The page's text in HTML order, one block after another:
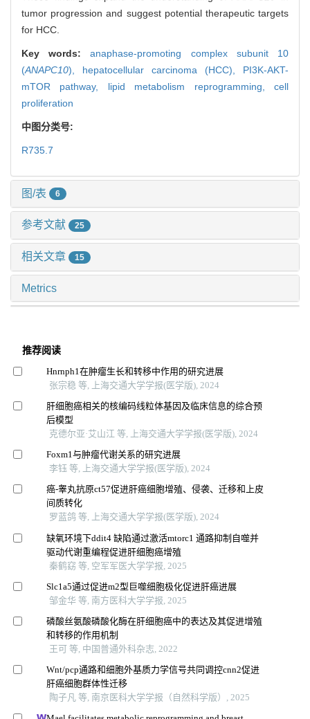
tumor progression and suggest potential therapeutic targets
for HCC.
Key words:anaphase-promoting complex subunit 10
(ANAPC10), hepatocellular carcinoma (HCC), PI3K-AKT-
mTOR pathway, lipid metabolism reprogramming,cell
proliferation
中图分类号:
R735.7
图/表 6
参考文献 25
相关文章 15
Metrics
推荐阅读
Hnrnph1在肿瘤生长和转移中作用的研究进展
张宗稳 等, 上海交通大学学报(医学版), 2024
肝细胞癌相关的核编码线粒体基因及临床信息的综合预
后模型
克德尔亚·艾山江 等, 上海交通大学学报(医学版), 2024
Foxm1与肿瘤代谢关系的研究进展
李钰 等, 上海交通大学学报(医学版), 2024
癌-睾丸抗原ct57促进肝癌细胞增殖、侵袭、迁移和上皮
间质转化
罗蓝鸽 等, 上海交通大学学报(医学版), 2024
缺氧环境下ddit4 缺陷通过激活mtorc1 通路抑制自噬并
驱动代谢重编程促进肝细胞癌增殖
秦鹤窈 等, 空军军医大学学报, 2025
Slc1a5通过促进m2型巨噬细胞极化促进肝癌进展
邹金华 等, 南方医科大学学报, 2025
磷酸丝氨酸磷酸化酶在肝细胞癌中的表达及其促进增殖
和转移的作用机制
王可 等, 中国普通外科杂志, 2022
Wnt/pcp通路和细胞外基质力学信号共同调控cnn2促进
肝癌细胞群体性迁移
陶子凡 等, 南京医科大学学报（自然科学版）, 2025